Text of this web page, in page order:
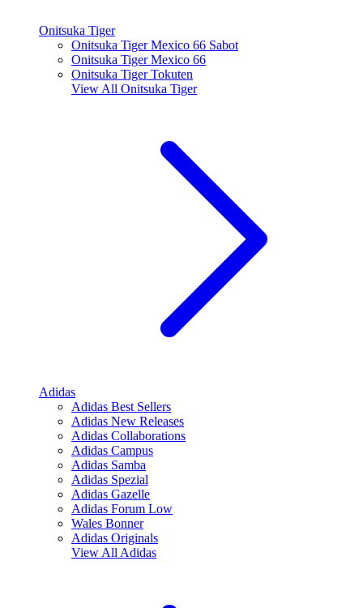
Onitsuka Tiger
Onitsuka Tiger Mexico 66 Sabot
Onitsuka Tiger Mexico 66
Onitsuka Tiger Tokuten
View All Onitsuka Tiger
Adidas
Adidas Best Sellers
Adidas New Releases
Adidas Collaborations
Adidas Campus
Adidas Samba
Adidas Spezial
Adidas Gazelle
Adidas Forum Low
Wales Bonner
Adidas Originals
View All Adidas